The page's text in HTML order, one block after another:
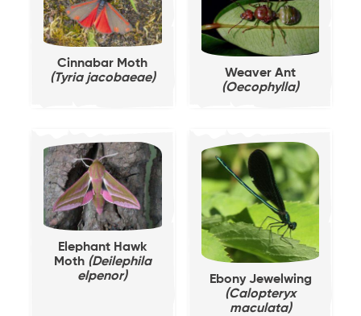
Cinnabar Moth
(Tyria jacobaeae)
Weaver Ant
(Oecophylla)
Elephant Hawk
Moth (Deilephila
elpenor)
Ebony Jewelwing
(Calopteryx
maculata)